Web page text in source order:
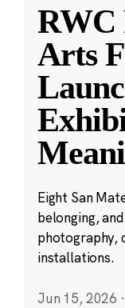
RWC
Arts
Eight San
belonging,
photography,
installations.
Jun 15, 2026 ·